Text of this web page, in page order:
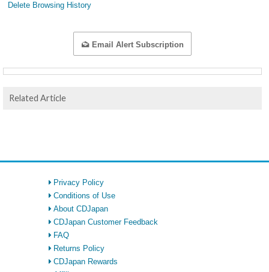
Delete Browsing History
Email Alert Subscription
Related Article
Privacy Policy
Conditions of Use
About CDJapan
CDJapan Customer Feedback
FAQ
Returns Policy
CDJapan Rewards